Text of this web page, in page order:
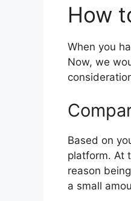
How
When you
Now, we
Based on
platform. At
reason
a small